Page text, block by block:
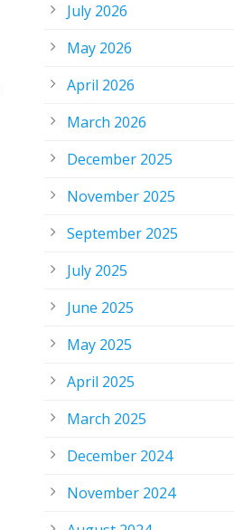
July 2026
May 2026
April 2026
March 2026
December 2025
November 2025
September 2025
July 2025
June 2025
May 2025
April 2025
March 2025
December 2024
November 2024